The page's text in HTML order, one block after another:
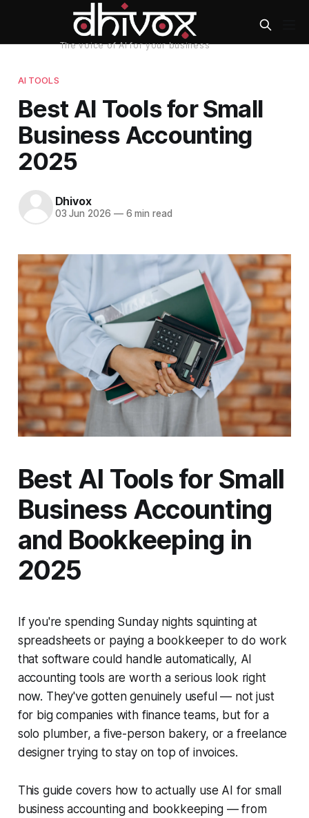
AI TOOLS
Best AI Tools for Small
Business Accounting
2025
Dhivox
03 Jun 2026 —6 min read
Best AI Tools for Small
Business Accounting
and Bookkeeping in
2025
If you're spending Sunday nights squinting at
spreadsheets or paying a bookkeeper to do work
that software could handle automatically, AI
accounting tools are worth a serious look right
now. They've gotten genuinely useful — not just
for big companies with finance teams, but for a
solo plumber, a five-person bakery, or a freelance
designer trying to stay on top of invoices.
This guide covers how to actually use AI for small
business accounting and bookkeeping — from